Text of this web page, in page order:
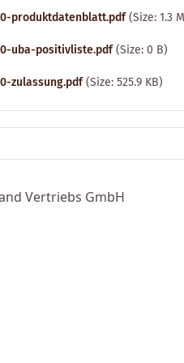
produktdatenblatt.pdf(Size: 1.3
uba-positivliste.pdf(Size: 0 B)
zulassung.pdf(Size: 525.9 KB)
Vertriebs GmbH